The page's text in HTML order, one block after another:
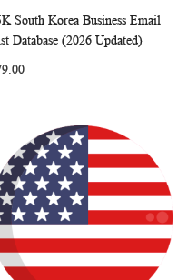
Add to Cart
WISH
South Korea Business Email
Database (2026 Updated)